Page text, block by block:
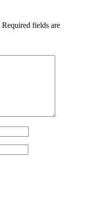
Required fields are